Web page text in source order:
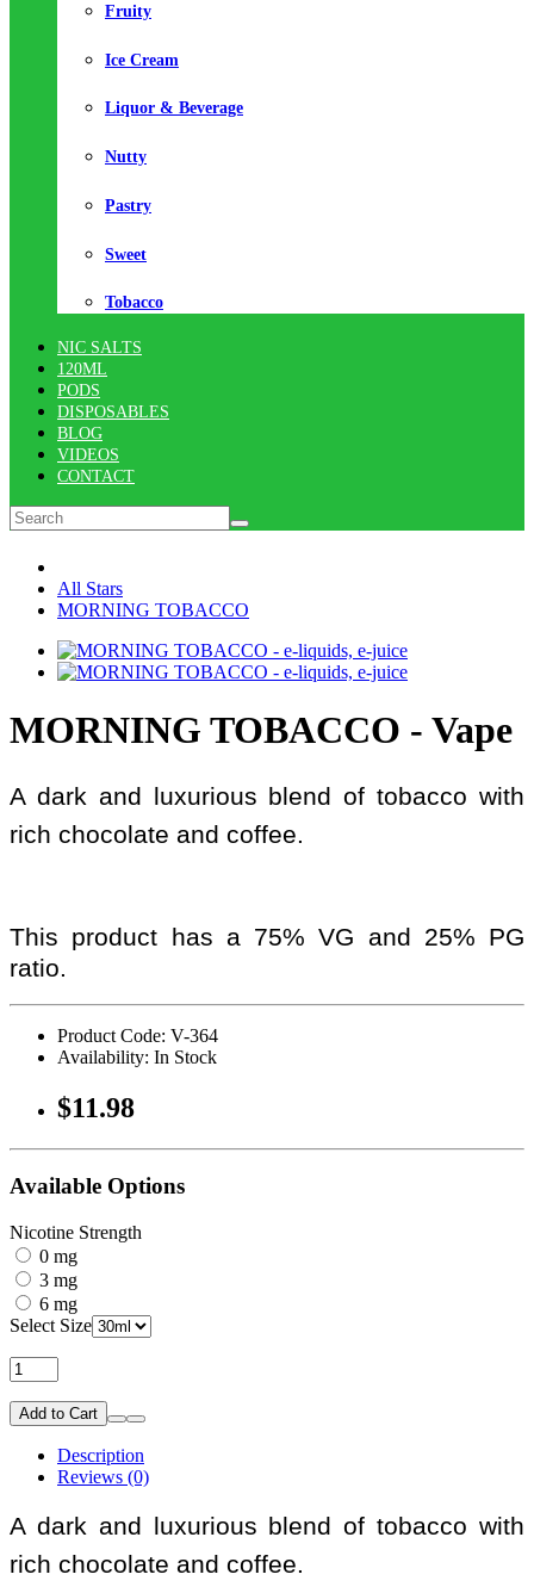
Fruity
Ice Cream
Liquor & Beverage
Nutty
Pastry
Sweet
Tobacco
NIC SALTS
120ML
PODS
DISPOSABLES
BLOG
VIDEOS
CONTACT
All Stars
MORNING TOBACCO
MORNING TOBACCO - Vape
A dark and luxurious blend of tobacco with
rich chocolate and coffee.
This product has a 75% VG and 25% PG
ratio.
Product Code: V-364
Availability: In Stock
$11.98
Available Options
Nicotine Strength
0 mg
3 mg
6 mg
Select Size
Add to Cart
Description
Reviews (0)
A dark and luxurious blend of tobacco with
rich chocolate and coffee.